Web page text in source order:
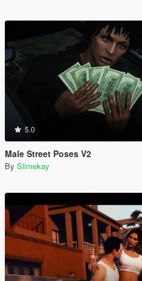
5.0
Male Street Poses V2
By Slimekay